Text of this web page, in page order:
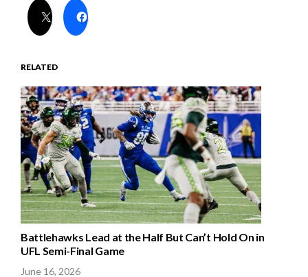
RELATED
Battlehawks Lead at the Half But Can’t Hold On in
UFL Semi-Final Game
June 16, 2026